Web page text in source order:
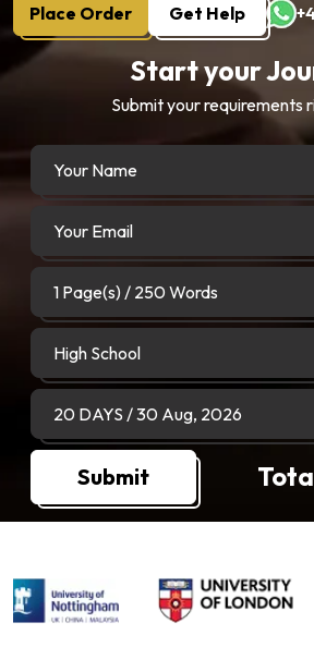
Place Order Get Help
Start your
Submit your requirements
Submit